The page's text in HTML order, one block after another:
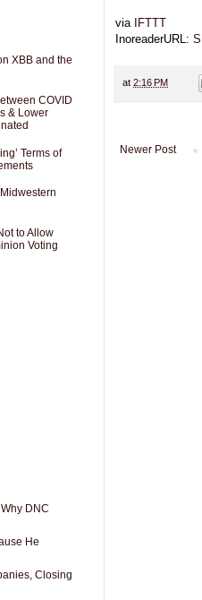
via
IFTTT
InoreaderURL:
at 2:16 PM
Newer Post
XBB and the
COVID
& Lower
Terms of
to Allow
Voting
DNC
He
Closing